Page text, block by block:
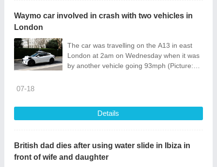
Waymo car involved in crash with two vehicles in
London
The car was travelling on the A13 in east
London at 2am on Wednesday when it was
by another vehicle going 93mph (Picture:
07-18
Details
British dad dies after using water slide in Ibiza in
front of wife and daughter